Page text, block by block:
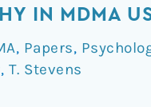
IN MDMA
, Papers,
, T. Stevens